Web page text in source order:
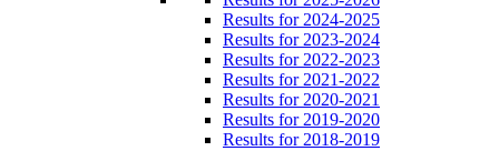
Results for 2024-2025
Results for 2023-2024
Results for 2022-2023
Results for 2021-2022
Results for 2020-2021
Results for 2019-2020
Results for 2018-2019